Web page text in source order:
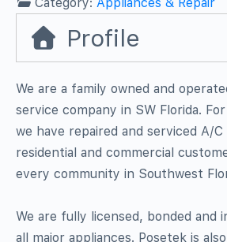
Profile
We are a family owned and
service company in SW Florida.
we have repaired and serviced A/
residential and commercial
every community in Southwest
We are fully licensed, bonded and
all major appliances. Posetek is